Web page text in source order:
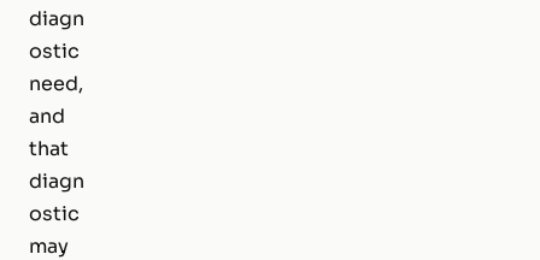
diagn
ostic
need,
and
that
diagn
ostic
may